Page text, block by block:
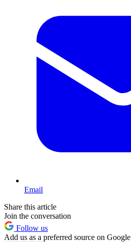
Email
Share this article
Join the conversation
Follow us
Add us as a preferred source on Google